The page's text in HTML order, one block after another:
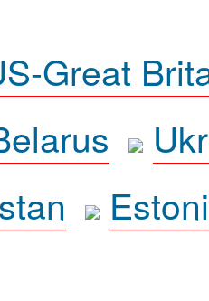
Great